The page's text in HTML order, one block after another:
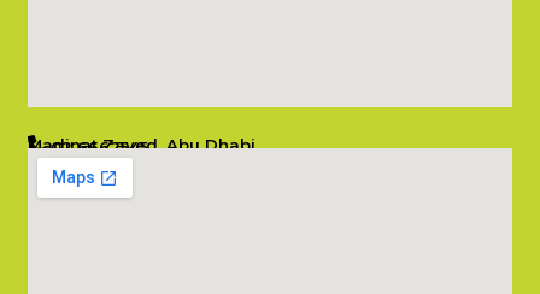
Madinat Zayed, Abu Dhabi
02 6662545
info@salambombay.net